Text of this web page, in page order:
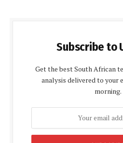
Subscribe to
Get the best South African
analysis delivered to your
morning.